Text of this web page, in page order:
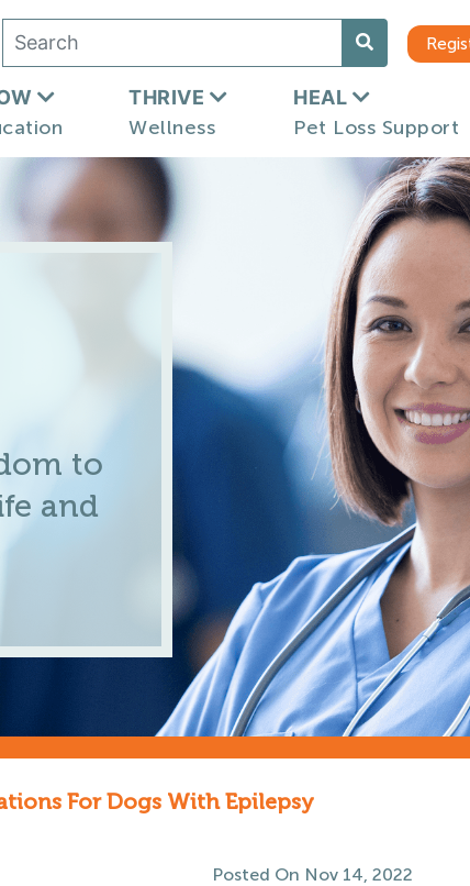
THRIVE
Wellness
HEAL
Pet Loss Support
to
and
For Dogs With Epilepsy
Posted On Nov 14, 2022